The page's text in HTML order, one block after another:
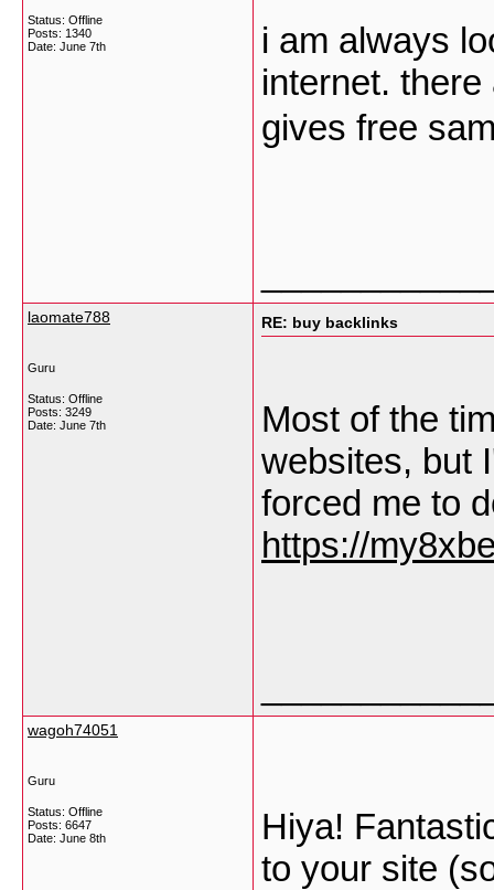
Status: Offline
Posts: 1340
Date: June 7th
i am always
internet.
gives free
laomate788
Guru
Status: Offline
Posts: 3249
Date: June 7th
RE: buy backlinks
Most of the
websites, but
forced me to
https://
wagoh74051
Guru
Status: Offline
Posts: 6647
Date: June 8th
Hiya!
to your site